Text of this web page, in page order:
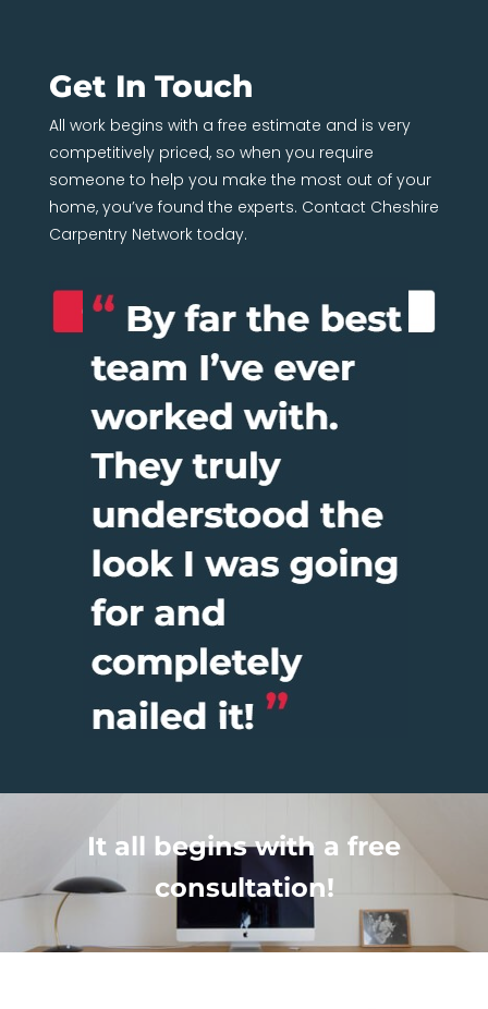
Get In Touch
All work begins with a free estimate and is very
competitively priced, so when you require
someone to help you make the most out of your
home, you’ve found the experts. Contact Cheshire
Carpentry Network today.
It all begins with a free
consultation!